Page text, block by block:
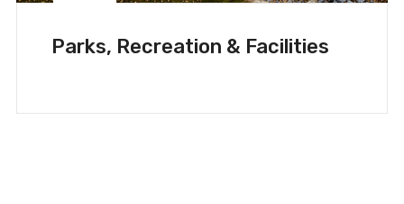
Parks, Recreation & Facilities